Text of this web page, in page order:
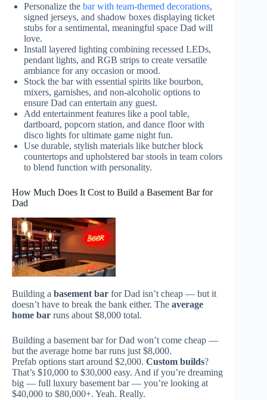
Personalize the bar with team-themed decorations,
signed jerseys, and shadow boxes displaying ticket
stubs for a sentimental, meaningful space Dad will
love.
Install layered lighting combining recessed LEDs,
pendant lights, and RGB strips to create versatile
ambiance for any occasion or mood.
Stock the bar with essential spirits like bourbon,
mixers, garnishes, and non-alcoholic options to
ensure Dad can entertain any guest.
Add entertainment features like a pool table,
dartboard, popcorn station, and dance floor with
disco lights for ultimate game night fun.
Use durable, stylish materials like butcher block
countertops and upholstered bar stools in team colors
to blend function with personality.
How Much Does It Cost to Build a Basement Bar for
Dad
Building a basement bar for Dad isn’t cheap — but it
doesn’t have to break the bank either. The average
home bar runs about $8,000 total.
Building a basement bar for Dad won’t come cheap —
but the average home bar runs just $8,000.
Prefab options start around $2,000. Custom builds?
That’s $10,000 to $30,000 easy. And if you’re dreaming
big — full luxury basement bar — you’re looking at
$40,000 to $80,000+. Yeah. Really.